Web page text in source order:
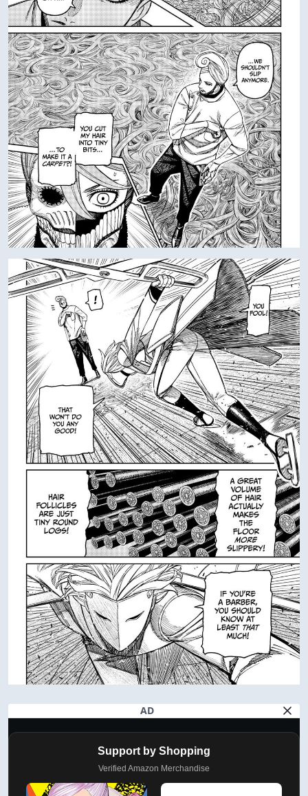
AD
Support by Shopping
Verified Amazon Merchandise